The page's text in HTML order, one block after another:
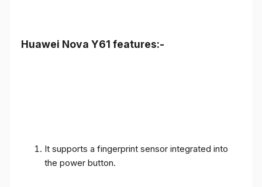
Huawei Nova Y61 features:-
It supports a fingerprint sensor integrated into
the power button.